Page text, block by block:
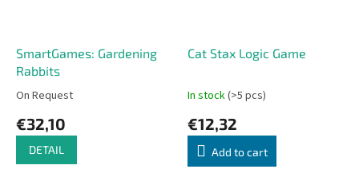
SmartGames: Gardening
Rabbits
On Request
€32,10
DETAIL
Cat Stax Logic Game
In stock(>5 pcs)
€12,32
Add to cart